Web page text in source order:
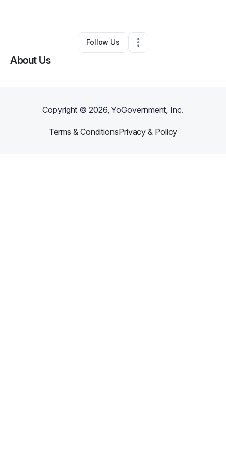
Other•Phoenix,AZ • 0 Connections
Follow Us
About Us
Copyright ©2026, YoGovernment, Inc.
Terms & ConditionsPrivacy & Policy